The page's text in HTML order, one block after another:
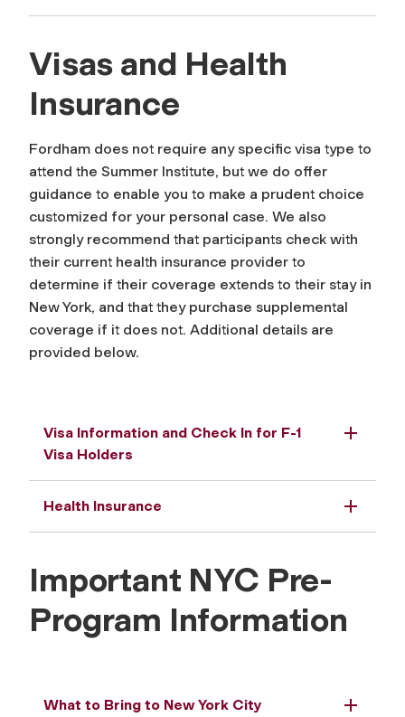
Visas and Health
Insurance
Fordham does not require any specific visa type to
attend the Summer Institute, but we do offer
guidance to enable you to make a prudent choice
customized for your personal case. We also
strongly recommend that participants check with
their current health insurance provider to
determine if their coverage extends to their stay in
New York, and that they purchase supplemental
coverage if it does not. Additional details are
provided below.
Visa Information and Check In for F-1
Visa Holders
Health Insurance
Important NYC Pre-
Program Information
What to Bring to New York City